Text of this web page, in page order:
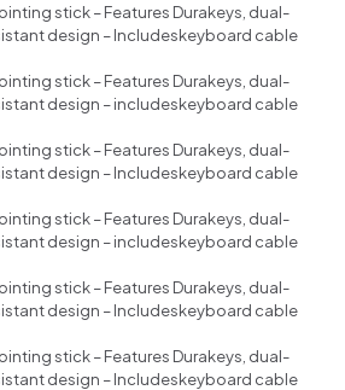
stick – Features Durakeys, dual-
design – Includeskeyboard cable
stick – Features Durakeys, dual-
design – includeskeyboard cable
stick – Features Durakeys, dual-
design – Includeskeyboard cable
stick – Features Durakeys, dual-
design – includeskeyboard cable
stick – Features Durakeys, dual-
design – Includeskeyboard cable
stick – Features Durakeys, dual-
design – Includeskeyboard cable